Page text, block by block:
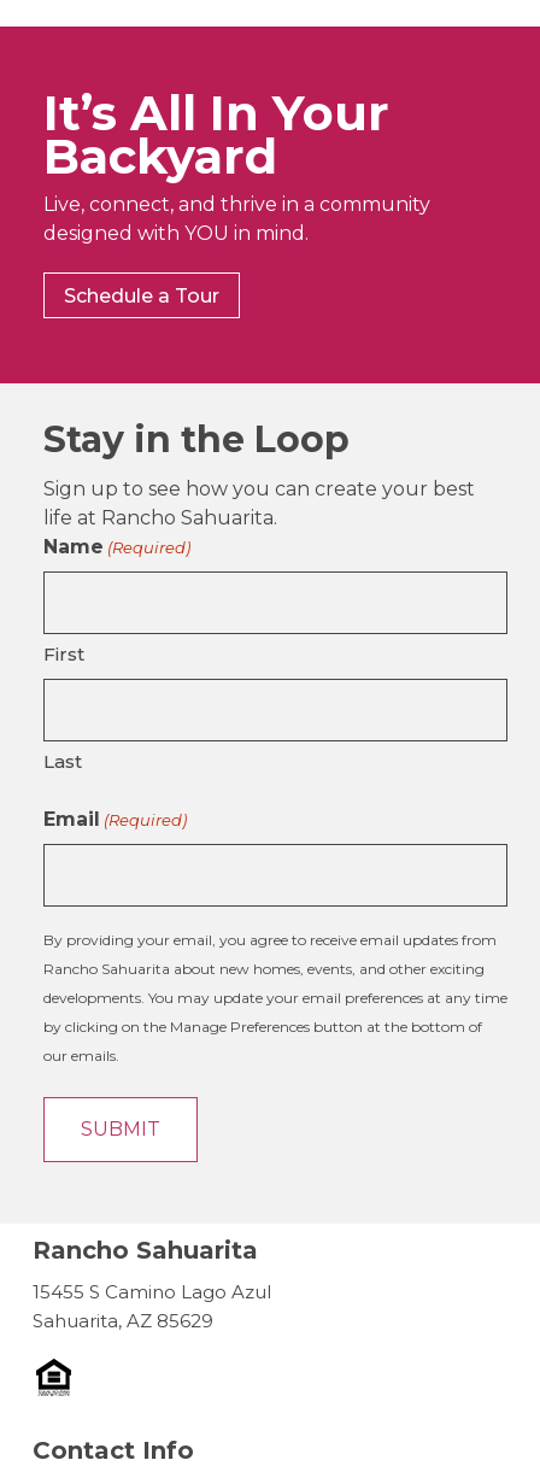
It’s All In Your
Backyard
Live, connect, and thrive in a community
designed with YOU in mind.
Schedule a Tour
Stay in the Loop
Sign up to see how you can create your best
life at Rancho Sahuarita.
Name (Required)
First
Last
Email (Required)
By providing your email, you agree to receive email updates from
Rancho Sahuarita about new homes, events, and other exciting
developments. You may update your email preferences at any time
by clicking on the Manage Preferences button at the bottom of
our emails.
Rancho Sahuarita
15455 S Camino Lago Azul
Sahuarita, AZ 85629
Contact Info